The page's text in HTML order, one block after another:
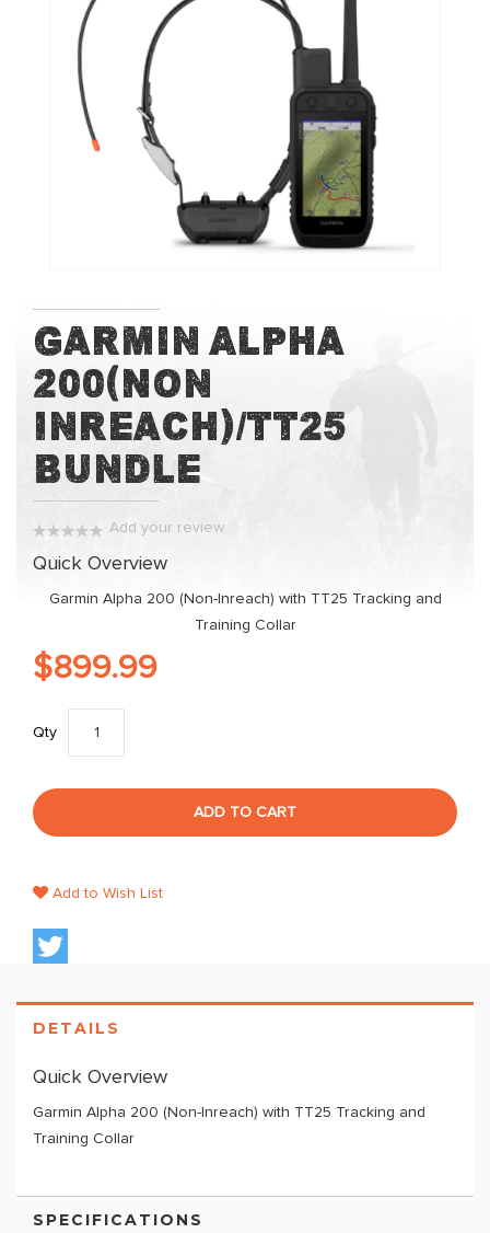
gallery
to
the
beginning
of
the
images
gallery
Garmin Alpha
200(Non
Inreach)/TT25
Bundle
Add your review
Quick Overview
Garmin Alpha 200 (Non-Inreach) with TT25 Tracking and
Training Collar
$899.99
Qty
ADD TO CART
Add to Wish List
DETAILS
Quick Overview
Garmin Alpha 200 (Non-Inreach) with TT25 Tracking and
Training Collar
SPECIFICATIONS